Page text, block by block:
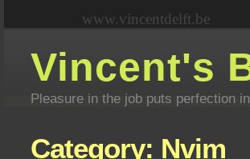
www.vincentdelft.be
Vincent's
Pleasure in the job puts perfection
Category: Nvim